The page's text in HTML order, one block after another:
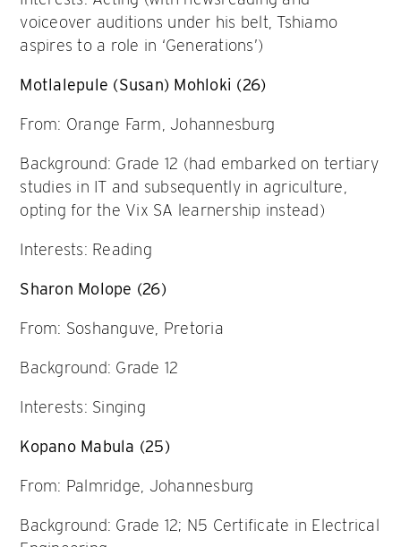
voiceover auditions under his belt, Tshiamo
aspires to a role in ‘Generations’)
Motlalepule (Susan) Mohloki (26)
From: Orange Farm, Johannesburg
Background: Grade 12 (had embarked on tertiary
studies in IT and subsequently in agriculture,
opting for the Vix SA learnership instead)
Interests: Reading
Sharon Molope (26)
From: Soshanguve, Pretoria
Background: Grade 12
Interests: Singing
Kopano Mabula (25)
From: Palmridge, Johannesburg
Background: Grade 12; N5 Certificate in Electrical